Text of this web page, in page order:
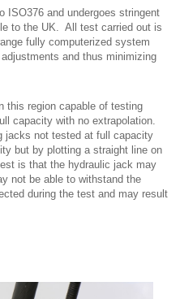
ISO376 and undergoes stringent
to the UK. All test carried out is
fully computerized system
and thus minimizing
this region capable of testing
capacity with no extrapolation.
jacks not tested at full capacity
but by plotting a straight line on
is that the hydraulic jack may
not be able to withstand the
during the test and may result